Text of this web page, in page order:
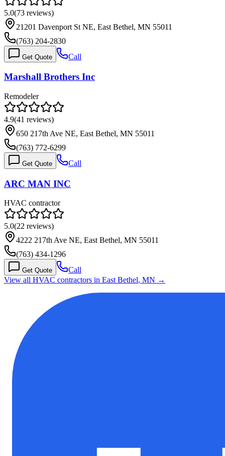
5.0(73 reviews)
21201 Davenport St NE, East Bethel, MN 55011
(763) 204-2830
Get Quote Call
Marshall Brothers Inc
Remodeler
4.9(41 reviews)
650 217th Ave NE, East Bethel, MN 55011
(763) 772-6299
Get Quote Call
ARC MAN INC
HVAC contractor
5.0(22 reviews)
4222 217th Ave NE, East Bethel, MN 55011
(763) 434-1296
Get Quote
Call
View all HVAC contractors in East Bethel, MN →